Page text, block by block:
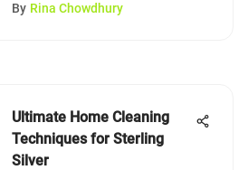
By Rina Chowdhury
Ultimate Home Cleaning
Techniques for Sterling
Silver